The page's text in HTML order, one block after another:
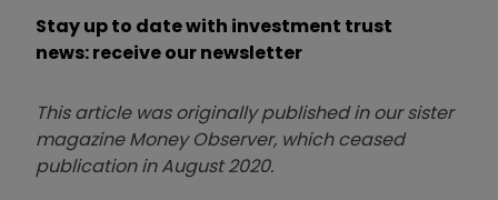
Stay up to date with investment trust
news: receive our newsletter
This article was originally published in our sister
magazine Money Observer, which ceased
publication in August 2020.